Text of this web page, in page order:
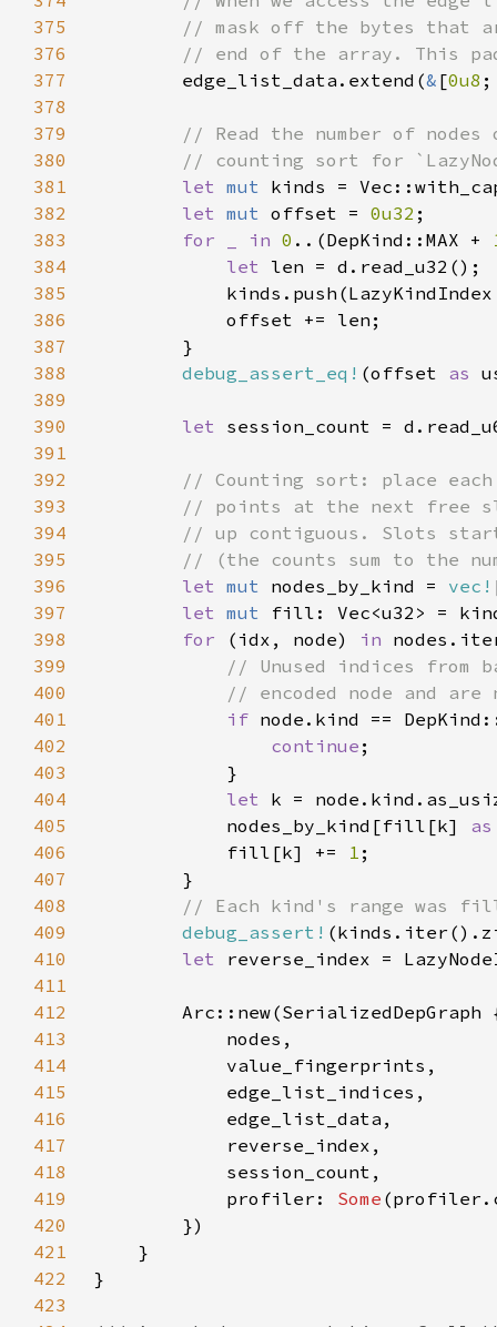
375
376
377
edge_list_data.extend(& [0u8
378
379
380
381
let mut kinds =
382
let mut offset = 0u32
383
for _ in 0 ..(DepKind::MAX +
384
let
385
386
387
388
debug_assert_eq! (offset as
389
390
let
391
392
393
394
395
396
let mut nodes_by_kind = vec!
397
let mut
398
for (idx, node) in
399
400
401
if
402
continue
403
404
let
405
            nodes_by_kind[fill[k]
406
            fill[k] +=
1
407
408
409
debug_assert!
410
let
411
412
413
414
415
416
417
418
419
            profiler:
Some
420
421
422
423